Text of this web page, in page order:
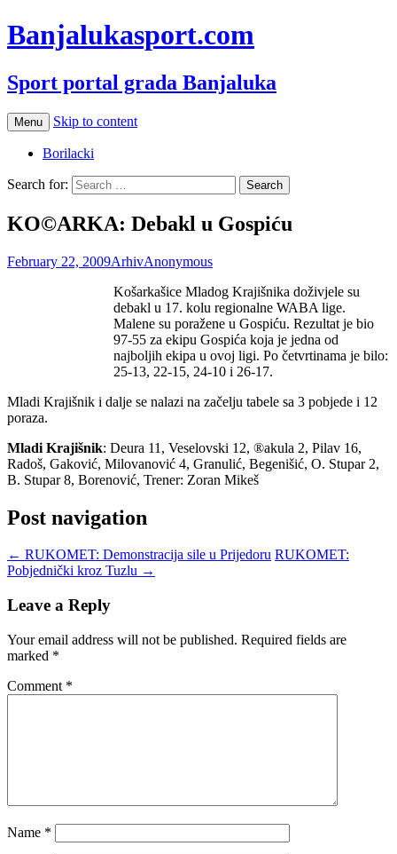
Banjalukasport.com
Sport portal grada Banjaluka
Menu Skip to content
Borilacki
Search for:
KO©ARKA: Debakl u Gospiću
February 22, 2009ArhivAnonymous
Košarkašice Mladog Krajišnika doživjele su
debakl u 17. kolu regionalne WABA lige.
Malene su poražene u Gospiću. Rezultat je bio
97-55 za ekipu Gospića koja je jedna od
najboljih ekipa u ovoj ligi. Po četvrtinama je bilo:
25-13, 22-15, 24-10 i 26-17.
Mladi Krajišnik i dalje se nalazi na začelju tabele sa 3 pobjede i 12
poraza.
Mladi Krajišnik: Deura 11, Veselovski 12, ®akula 2, Pilav 16,
Radoš, Gaković, Milovanović 4, Granulić, Begenišić, O. Stupar 2,
B. Stupar 8, Borenović, Trener: Zoran Mikeš
Post navigation
← RUKOMET: Demonstracija sile u Prijedoru RUKOMET:
Pobjednički kroz Tuzlu →
Leave a Reply
Your email address will not be published. Required fields are
marked *
Comment *
Name *